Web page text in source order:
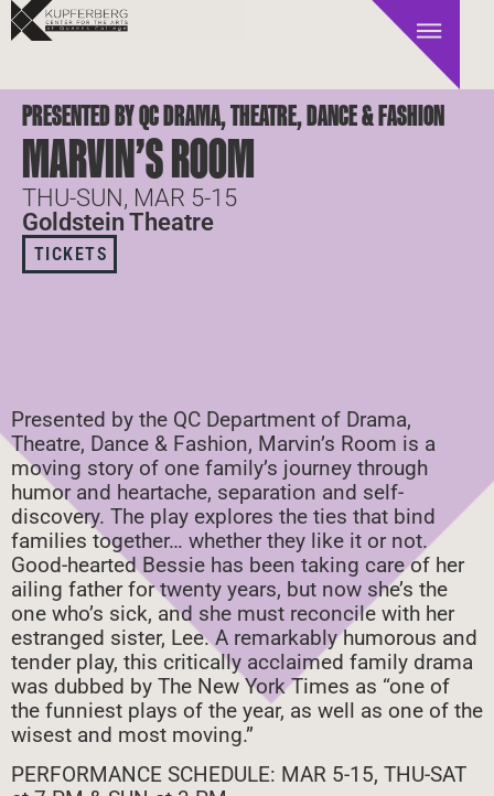
PRESENTED BY QC DRAMA, THEATRE, DANCE & FASHION
MARVIN’S ROOM
THU-SUN, MAR 5-15
Goldstein Theatre
TICKETS
Presented by the QC Department of Drama,
Theatre, Dance & Fashion, Marvin’s Room is a
moving story of one family’s journey through
humor and heartache, separation and self-
discovery. The play explores the ties that bind
families together… whether they like it or not.
Good-hearted Bessie has been taking care of her
ailing father for twenty years, but now she’s the
one who’s sick, and she must reconcile with her
estranged sister, Lee. A remarkably humorous and
tender play, this critically acclaimed family drama
was dubbed by The New York Times as “one of
the funniest plays of the year, as well as one of the
wisest and most moving.”
PERFORMANCE SCHEDULE: MAR 5-15, THU-SAT